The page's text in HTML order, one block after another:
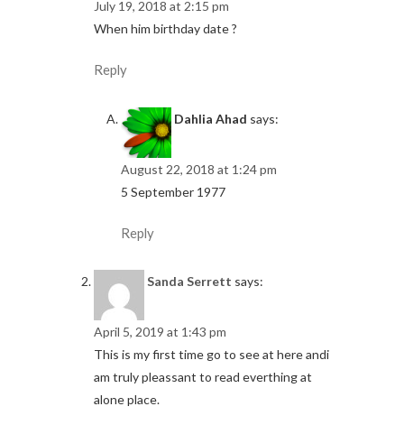
July 19, 2018 at 2:15 pm
When him birthday date ?
Reply
Dahlia Ahad says:
August 22, 2018 at 1:24 pm
5 September 1977
Reply
Sanda Serrett says:
April 5, 2019 at 1:43 pm
This is my first time go to see at here andi
am truly pleassant to read everthing at
alone place.